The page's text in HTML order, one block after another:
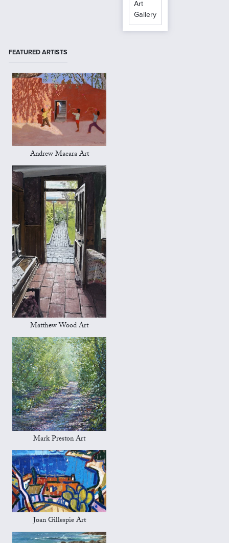
Art
Gallery
FEATURED ARTISTS
Andrew Macara Art
Matthew Wood Art
Mark Preston Art
Joan Gillespie Art